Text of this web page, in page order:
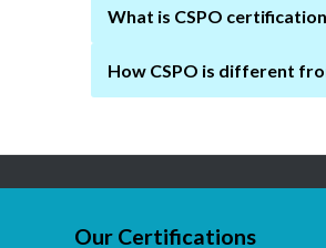
What is CSPO
How CSPO is different
Our Certifications